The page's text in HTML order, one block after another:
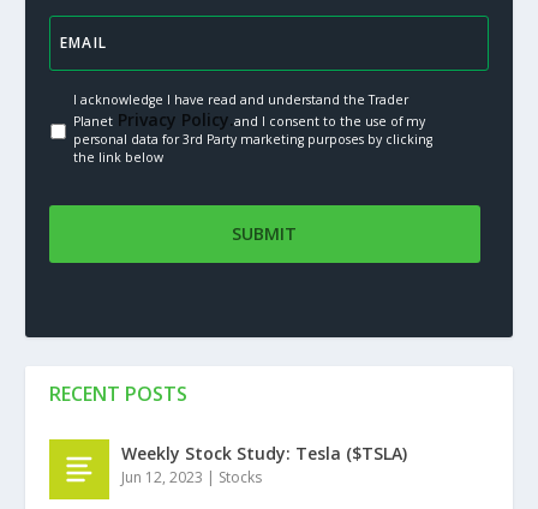
I acknowledge I have read and understand the Trader
PlanetPrivacy Policy.and I consent to the use of my
personal data for 3rd Party marketing purposes by clicking
the link below
RECENT POSTS
Weekly Stock Study: Tesla ($TSLA)
Jun 12, 2023 | Stocks